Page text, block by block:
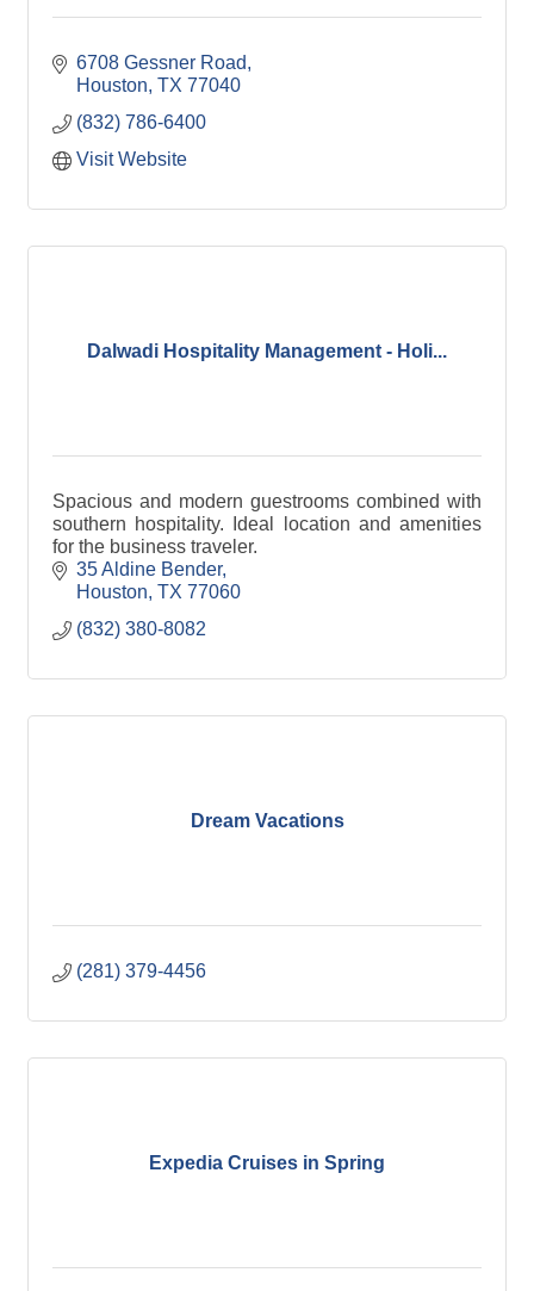
6708 Gessner Road
Houston TX 77040
(832) 786-6400
Visit Website
Dalwadi Hospitality Management - Holi...
Spacious and modern guestrooms combined with
southern hospitality. Ideal location and amenities
for the business traveler.
35 Aldine Bender
Houston TX 77060
(832) 380-8082
Dream Vacations
(281) 379-4456
Expedia Cruises in Spring